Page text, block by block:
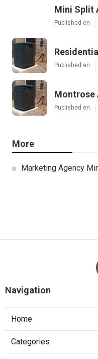
Mini Split
Published en
Published en
Montrose
Published en
More
Marketing Agency
Navigation
Home
Categories